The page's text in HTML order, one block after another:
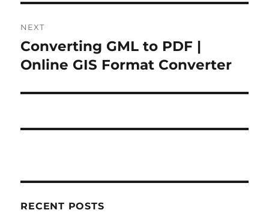
NEXT
Next
post:
Converting GML to PDF |
Online GIS Format Converter
RECENT POSTS